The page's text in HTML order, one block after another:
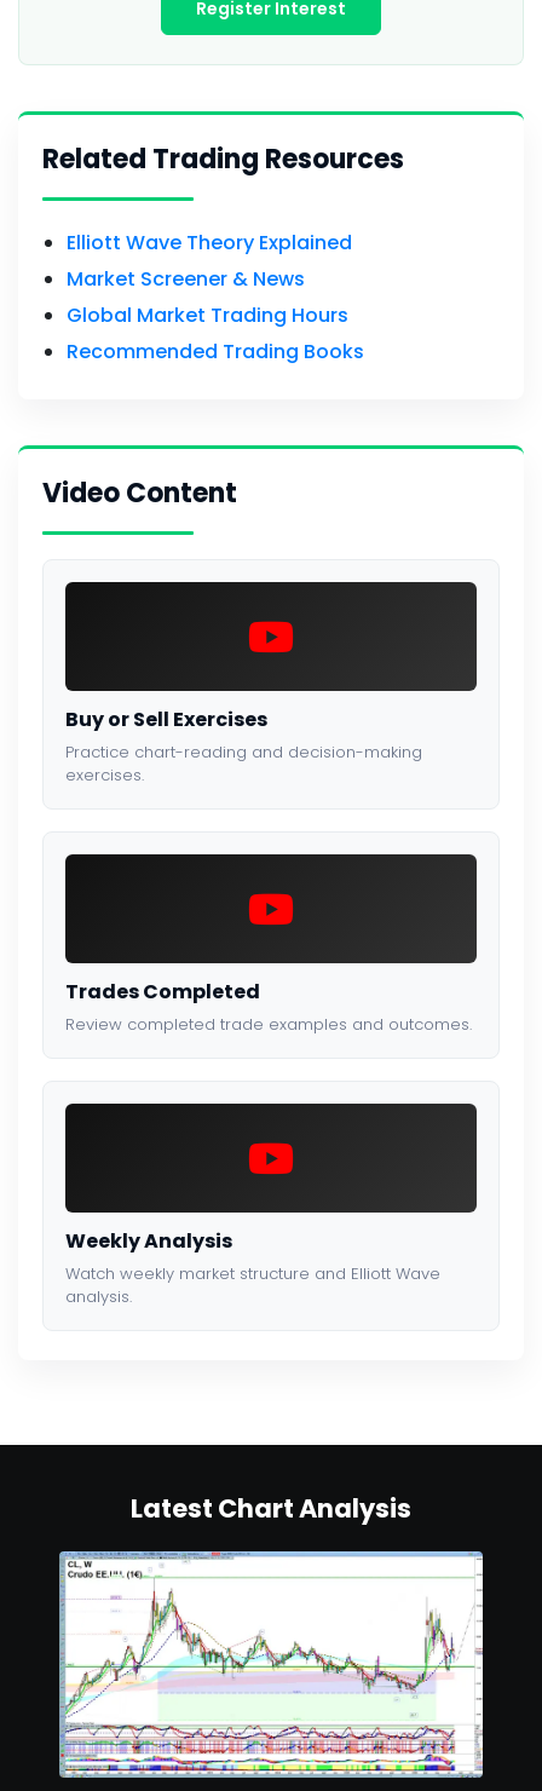
Register Interest
Related Trading Resources
Elliott Wave Theory Explained
Market Screener & News
Global Market Trading Hours
Recommended Trading Books
Video Content
Buy or Sell Exercises
Practice chart-reading and decision-making
exercises.
Trades Completed
Review completed trade examples and outcomes.
Weekly Analysis
Watch weekly market structure and Elliott Wave
analysis.
Latest Chart Analysis